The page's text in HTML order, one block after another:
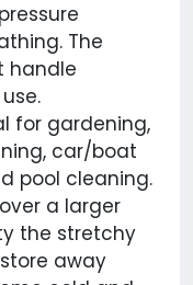
The
handle
for gardening,
car/boat
pool cleaning.
a larger
the stretchy
away